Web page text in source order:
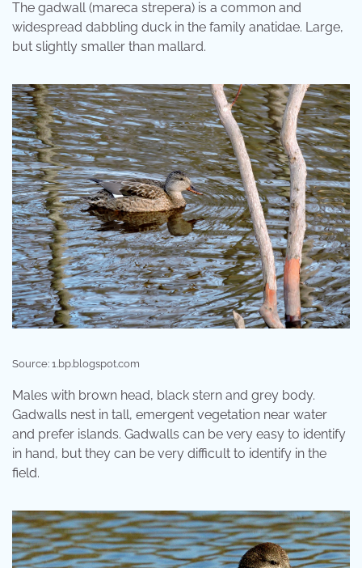
The gadwall (mareca strepera) is a common and
widespread dabbling duck in the family anatidae. Large,
but slightly smaller than mallard.
Source: 1.bp.blogspot.com
Males with brown head, black stern and grey body.
Gadwalls nest in tall, emergent vegetation near water
and prefer islands. Gadwalls can be very easy to identify
in hand, but they can be very difficult to identify in the
field.